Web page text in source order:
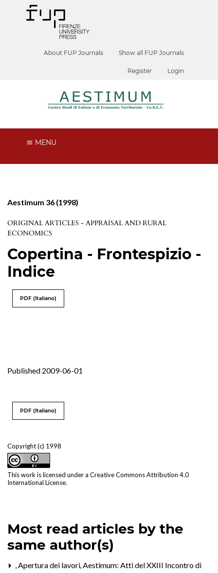
About FUP Journals Show all FUP Journals
Register Login
MENU
Aestimum 36 (1998)
ORIGINAL ARTICLES - APPRAISAL AND RURAL
ECONOMICS
Copertina - Frontespizio -
Indice
PDF (Italiano)
Published 2009-06-01
Copyright (c) 1998
This work is licensed under a Creative Commons Attribution 4.0
International License.
PDF (Italiano)
Most read articles by the
same author(s)
,Apertura dei lavori,Aestimum: Atti del XXIII Incontro di